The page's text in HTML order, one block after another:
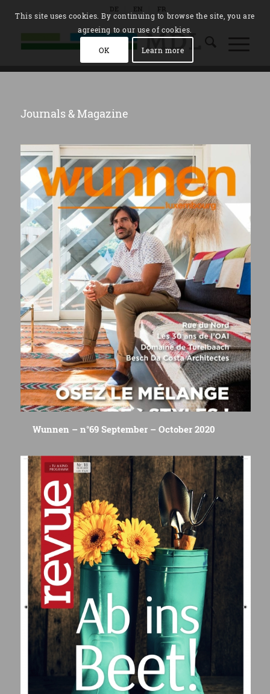
DE EN FR
Journals & Magazine
Wunnen – n°69 September – October 2020
This site uses cookies. By continuing to browse the site, you are
agreeing to our use of cookies.
OK Learn more